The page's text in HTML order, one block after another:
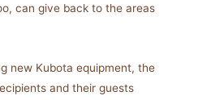
can give back to the areas
new Kubota equipment, the
and their guests